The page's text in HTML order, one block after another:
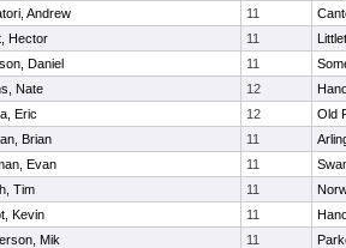
Andrew 11
Hector 11
Daniel 11
Nate 12
Eric 12
Old
Brian 11
Evan 11
Tim 11
Kevin 11
Mik 11